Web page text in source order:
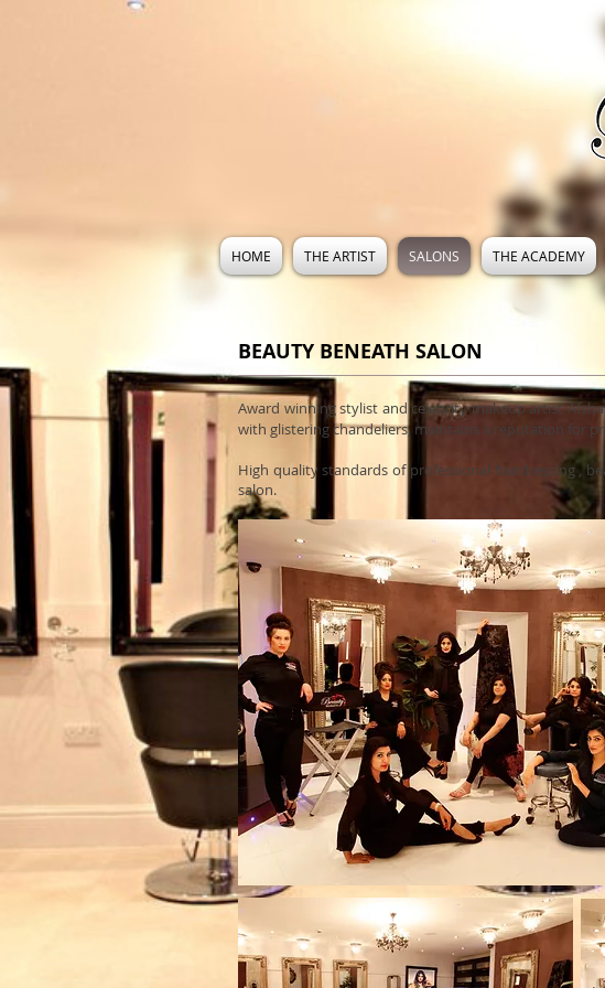
BEAUTY BENEATH SALON
Award winning stylist and celebrity makeup artist
with glistering chandeliers, maintains a reputation for
High quality standards of professional hairdressing ,
salon.
HOME THE ARTIST SALONS THE ACADEMY